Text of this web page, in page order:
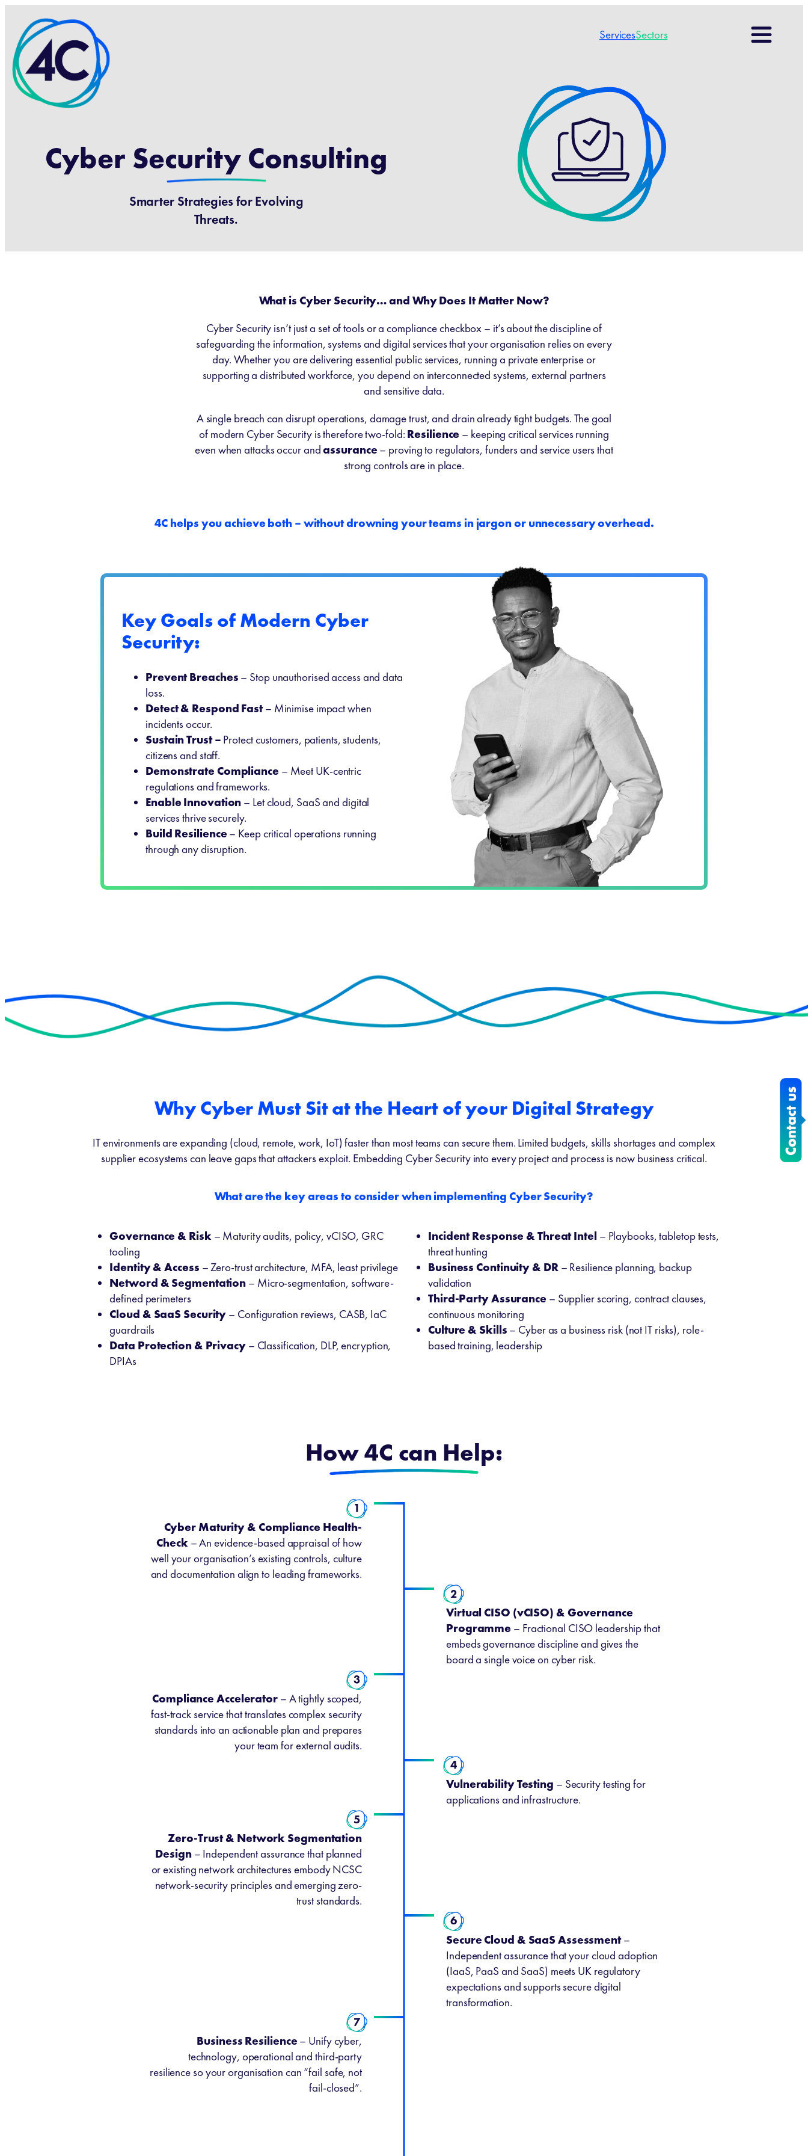
ServicesSectors
Search
Cyber Security Consulting
Smarter Strategies for Evolving
Threats.
What is Cyber Security… and Why Does It Matter Now?
Cyber Security isn’t just a set of tools or a compliance checkbox – it’s about the discipline of
safeguarding the information, systems and digital services that your organisation relies on every
day. Whether you are delivering essential public services, running a private enterprise or
supporting a distributed workforce, you depend on interconnected systems, external partners
and sensitive data.
A single breach can disrupt operations, damage trust, and drain already tight budgets. The goal
of modern Cyber Security is therefore two-fold: Resilience – keeping critical services running
even when attacks occur andassurance– proving to regulators, funders and service users that
strong controls are in place.
4C helps you achieve both – without drowning your teams in jargon or unnecessary overhead.
Key Goals of Modern Cyber
Security:
Prevent Breaches – Stop unauthorised access and data
loss.
Detect & Respond Fast– Minimise impact when
incidents occur.
Sustain Trust – Protect customers, patients, students,
citizens and staff.
Demonstrate Compliance– Meet UK-centric
regulations and frameworks.
Enable Innovation – Let cloud, SaaS and digital
services thrive securely.
Build Resilience– Keep critical operations running
through any disruption.
Why Cyber Must Sit at the Heart of your Digital Strategy
IT environments are expanding (cloud, remote, work, IoT) faster than most teams can secure them. Limited budgets, skills shortages and complex
supplier ecosystems can leave gaps that attackers exploit. Embedding Cyber Security into every project and process is now business critical.
What are the key areas to consider when implementing Cyber Security?
Governance & Risk – Maturity audits, policy, vCISO, GRC
tooling
Identity & Access – Zero-trust architecture, MFA, least privilege
Netword & Segmentation – Micro-segmentation, software-
defined perimeters
Cloud & SaaS Security – Configuration reviews, CASB, IaC
guardrails
Data Protection & Privacy– Classification, DLP, encryption,
DPIAs
Incident Response & Threat Intel– Playbooks, tabletop tests,
threat hunting
Business Continuity & DR – Resilience planning, backup
validation
Third-PartyAssurance – Supplier scoring, contract clauses,
continuous monitoring
Culture & Skills – Cyber as a business risk (not IT risks), role-
based training, leadership
How 4C can Help:
Cyber Maturity & Compliance Health-
Check– An evidence-based appraisal of how
well your organisation’s existing controls, culture
and documentation align to leading frameworks.
1
Virtual CISO (vCISO) & Governance
Programme – Fractional CISO leadership that
embeds governance discipline and gives the
board a single voice on cyber risk.
2
Compliance Accelerator– A tightly scoped,
fast-track service that translates complex security
standards into an actionable plan and prepares
your team for external audits.
3
Vulnerability Testing – Security testing for
applications and infrastructure.
4
Zero-Trust & Network Segmentation
Design– Independent assurance that planned
or existing network architectures embody NCSC
network-security principles and emerging zero-
trust standards.
5
Secure Cloud & SaaS Assessment–
Independent assurance that your cloud adoption
(IaaS, PaaS and SaaS) meets UK regulatory
expectations and supports secure digital
transformation.
6
Business Resilience– Unify cyber,
technology, operational and third-party
resilience so your organisation can “fail safe, not
fail-closed”.
7